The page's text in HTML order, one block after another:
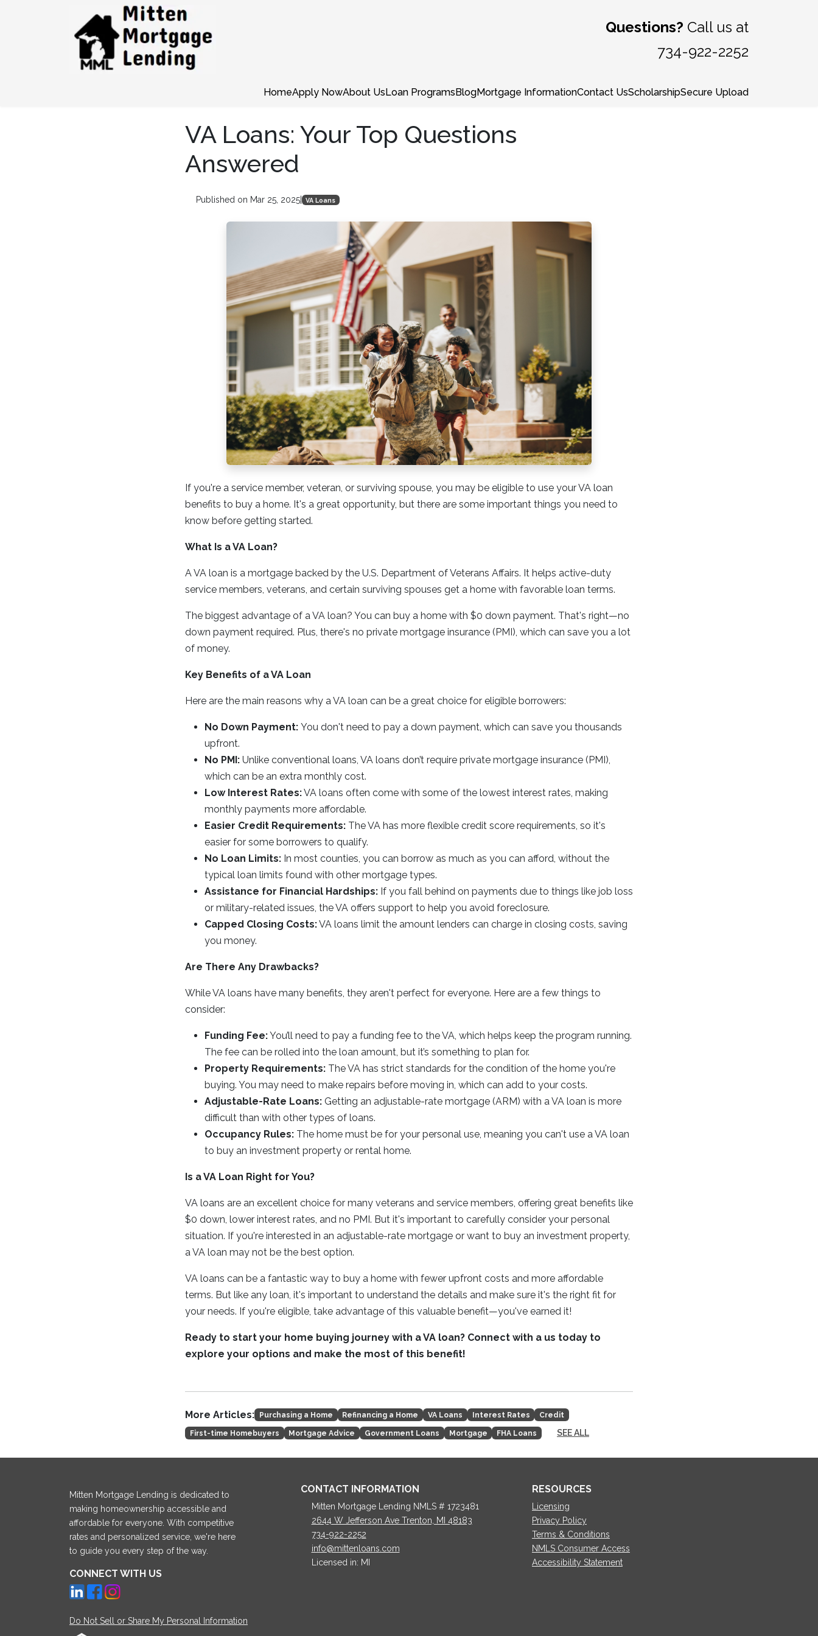
HomeApply NowAbout UsLoan ProgramsBlogMortgage InformationContact UsScholarshipSecure Upload
Questions? Call us at
734-922-2252
VA Loans: Your Top Questions
Answered
Published on Mar 25, 2025| VA Loans
If you're a service member, veteran, or surviving spouse, you may be eligible to use your VA loan
benefits to buy a home. It's a great opportunity, but there are some important things you need to
know before getting started.
What Is a VA Loan?
A VA loan is a mortgage backed by the U.S. Department of Veterans Affairs. It helps active-duty
service members, veterans, and certain surviving spouses get a home with favorable loan terms.
The biggest advantage of a VA loan? You can buy a home with $0 down payment. That's right—no
down payment required. Plus, there's no private mortgage insurance (PMI), which can save you a lot
of money.
Key Benefits of a VA Loan
Here are the main reasons why a VA loan can be a great choice for eligible borrowers:
No Down Payment: You don't need to pay a down payment, which can save you thousands
upfront.
No PMI: Unlike conventional loans, VA loans don’t require private mortgage insurance (PMI),
which can be an extra monthly cost.
Low Interest Rates:VA loans often come with some of the lowest interest rates, making
monthly payments more affordable.
Easier Credit Requirements: The VA has more flexible credit score requirements, so it's
easier for some borrowers to qualify.
No Loan Limits: In most counties, you can borrow as much as you can afford, without the
typical loan limits found with other mortgage types.
Assistance for Financial Hardships: If you fall behind on payments due to things like job loss
or military-related issues, the VA offers support to help you avoid foreclosure.
Capped Closing Costs:VA loans limit the amount lenders can charge in closing costs, saving
you money.
Are There Any Drawbacks?
While VA loans have many benefits, they aren't perfect for everyone. Here are a few things to
consider:
Funding Fee:You’ll need to pay a funding fee to the VA, which helps keep the program running.
The fee can be rolled into the loan amount, but it’s something to plan for.
Property Requirements: The VA has strict standards for the condition of the home you're
buying. You may need to make repairs before moving in, which can add to your costs.
Adjustable-Rate Loans: Getting an adjustable-rate mortgage (ARM) with a VA loan is more
difficult than with other types of loans.
Occupancy Rules: The home must be for your personal use, meaning you can't use a VA loan
to buy an investment property or rental home.
Is a VA Loan Right for You?
VA loans are an excellent choice for many veterans and service members, offering great benefits like
$0 down, lower interest rates, and no PMI. But it's important to carefully consider your personal
situation. If you're interested in an adjustable-rate mortgage or want to buy an investment property,
a VA loan may not be the best option.
VA loans can be a fantastic way to buy a home with fewer upfront costs and more affordable
terms. But like any loan, it's important to understand the details and make sure it's the right fit for
your needs. If you're eligible, take advantage of this valuable benefit—you've earned it!
Ready to start your home buying journey with a VA loan? Connect with a us today to
explore your options and make the most of this benefit!
More Articles: Purchasing a Home Refinancing a Home VA Loans Interest Rates Credit
First-time Homebuyers Mortgage Advice Government Loans Mortgage FHA Loans SEE ALL
Mitten Mortgage Lending is dedicated to
making homeownership accessible and
affordable for everyone. With competitive
rates and personalized service, we're here
to guide you every step of the way.
CONNECT WITH US
CONTACT INFORMATION
Mitten Mortgage Lending NMLS # 1723481
2644 W Jefferson Ave Trenton, MI 48183
734-922-2252
info@mittenloans.com
Licensed in: MI
RESOURCES
Licensing
Privacy Policy
Terms & Conditions
NMLS Consumer Access
Accessibility Statement
Do Not Sell or Share My Personal Information